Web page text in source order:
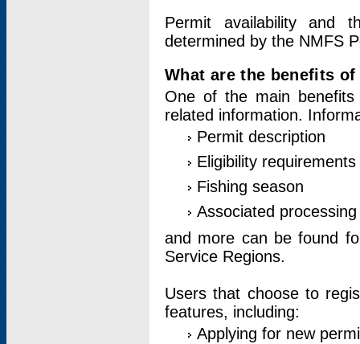
Permit availability and
determined by the NMFS
What are the benefits
One of the main
related information.
Permit description
Eligibility requirements
Fishing season
Associated
and more can be found
Service Regions.
Users that choose to
features, including:
Applying for new